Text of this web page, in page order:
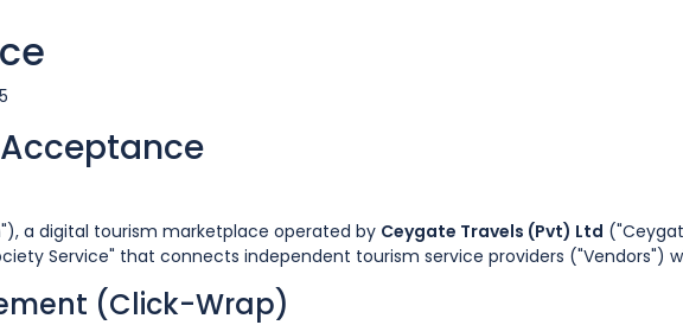
a digital tourism marketplace operated by Ceygate Travels (Pvt) Ltd
Service" that connects independent tourism service providers ("Vendors")
(Click-Wrap)